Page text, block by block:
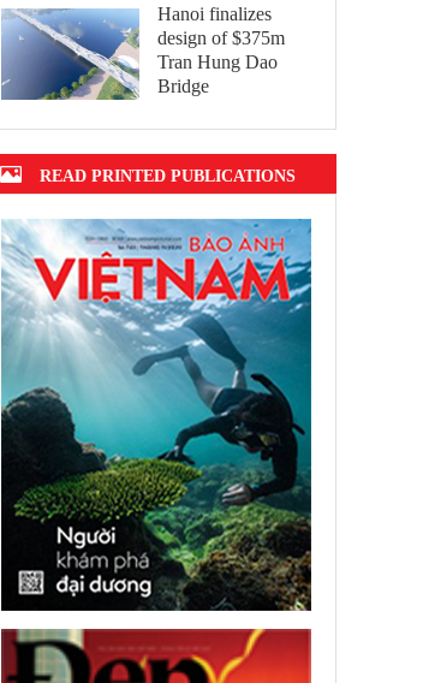
Hanoi finalizes
design of $375m
Tran Hung Dao
Bridge
READ PRINTED PUBLICATIONS